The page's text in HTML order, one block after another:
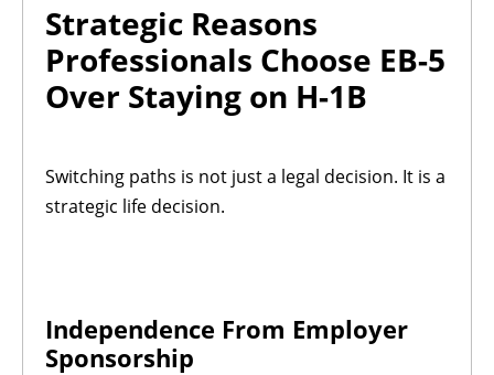
Strategic Reasons
Professionals Choose EB-5
Over Staying on H-1B
Switching paths is not just a legal decision. It is a
strategic life decision.
Independence From Employer
Sponsorship